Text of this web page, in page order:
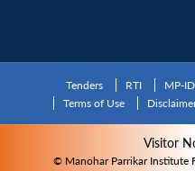
Tenders RTI MP-
Terms of Use
Visitor
© Manohar Parrikar Institute